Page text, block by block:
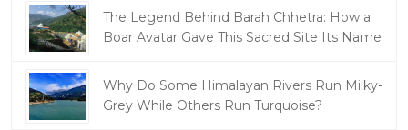
The Legend Behind Barah Chhetra: How a
Boar Avatar Gave This Sacred Site Its Name
Why Do Some Himalayan Rivers Run Milky-
Grey While Others Run Turquoise?